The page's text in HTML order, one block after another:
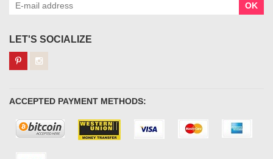
OK
LET'S SOCIALIZE
ACCEPTED PAYMENT METHODS: